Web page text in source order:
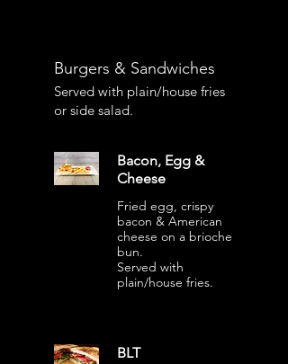
Burgers & Sandwiches
Served with plain/house fries
or side salad.
Bacon, Egg &
Cheese
Fried egg, crispy
bacon & American
cheese on a brioche
bun.
Served with
plain/house fries.
BLT